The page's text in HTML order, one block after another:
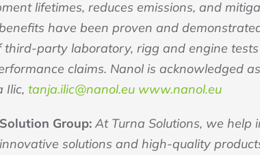
lifetimes, reduces emissions, and
have been proven and
third-party laboratory, rigg and engine
claims. Nanol is acknowledged
Ilic, tanja.ilic@nanol.eu www.nanol.eu
Group: At Turna Solutions, we help
solutions and high-quality